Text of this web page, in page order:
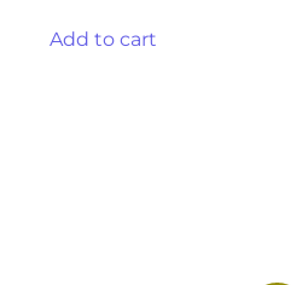
Add to cart